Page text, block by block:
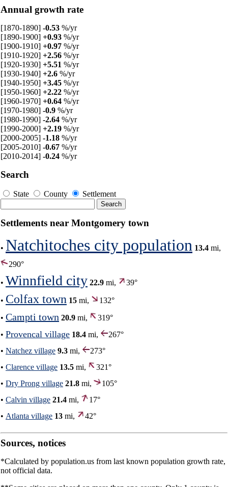
Annual growth rate
[1870-1890] -0.53 %/yr
[1890-1900] +0.93 %/yr
[1900-1910] +0.97 %/yr
[1910-1920] +2.56 %/yr
[1920-1930] +5.51 %/yr
[1930-1940] +2.6 %/yr
[1940-1950] +3.45 %/yr
[1950-1960] +2.22 %/yr
[1960-1970] +0.64 %/yr
[1970-1980] -0.9 %/yr
[1980-1990] -2.64 %/yr
[1990-2000] +2.19 %/yr
[2000-2005] -1.18 %/yr
[2005-2010] -0.67 %/yr
[2010-2014] -0.24 %/yr
Search
State County Settlement
Settlements near Montgomery town
• Natchitoches city population 13.4 mi,
290°
• Winnfield city 22.9 mi, 39°
• Colfax town 15 mi,
132°
• Campti town 20.9 mi,
319°
• Provencal village 18.4 mi,
267°
• Natchez village 9.3 mi,
273°
• Clarence village 13.5 mi,
321°
• Dry Prong village 21.8 mi,
105°
• Calvin village 21.4 mi,
17°
• Atlanta village 13 mi, 42°
Sources, notices
*Calculated by population.us from last known population growth rate,
not official data.